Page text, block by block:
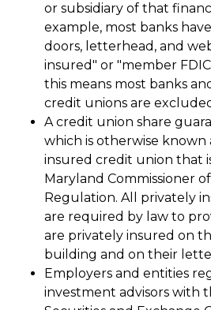
or subsidiary of that
example, most banks
doors, letterhead, and
insured" or "member
this means most banks
credit unions are
A credit union share
which is otherwise known
insured credit union that
Maryland Commissioner of
Regulation. All privately
are required by law to
are privately insured on
building and on their
Employers and entities
investment advisors with